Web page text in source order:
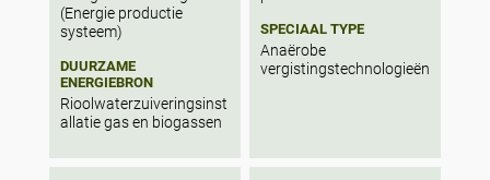
agriculture residues is increased by 15%,
also cooking gas can be provided to all
households. The results indicate that such
integrated solutions are worth further
exploration.
(Energie productie
systeem)
DUURZAME
ENERGIEBRON
Rioolwaterzuiveringsinst
allatie gas en biogassen
SPECIAAL TYPE
Anaërobe
vergistingstechnologieën